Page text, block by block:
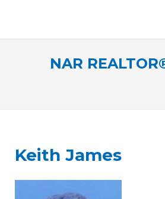
NAR
Keith James